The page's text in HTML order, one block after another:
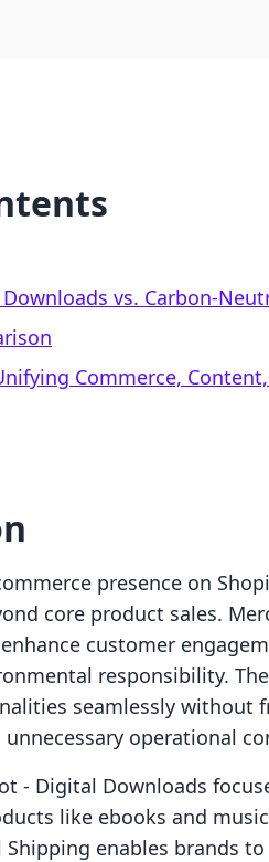
vs.
Commerce,
presence on
core product sales.
customer
responsibility.
seamlessly without
operational
‑ Digital Downloads
like ebooks and
Shipping enables brands